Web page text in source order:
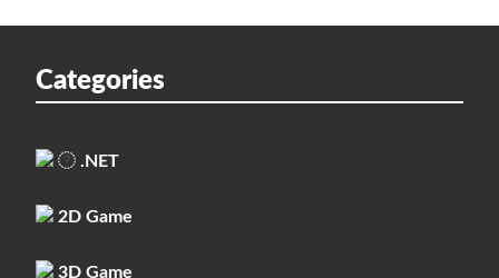
Categories
.NET
2D Game
3D Game